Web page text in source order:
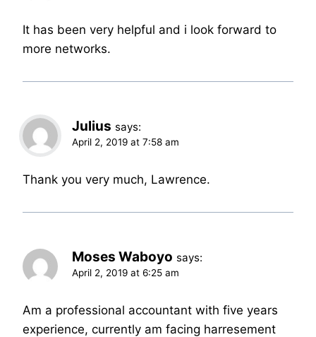
It has been very helpful and i look forward to
more networks.
Julius says:
April 2, 2019 at 7:58 am
Thank you very much, Lawrence.
Moses Waboyo says:
April 2, 2019 at 6:25 am
Am a professional accountant with five years
experience, currently am facing harresement